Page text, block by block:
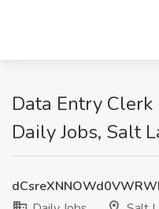
Data Entry
Daily Jobs, Salt